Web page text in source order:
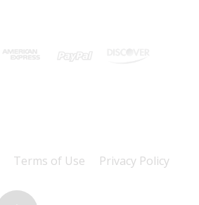
Terms of Use Privacy Policy